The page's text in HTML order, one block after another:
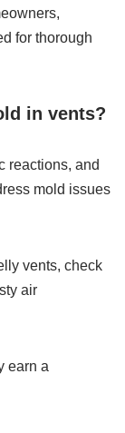
for thorough
in vents?
reactions, and
mold issues
vents, check
air
earn a